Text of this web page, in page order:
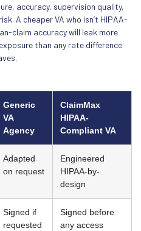
accuracy, supervision quality,
A cheaper VA who isn’t HIPAA-
claim accuracy will leak more
than any rate difference
Generic
VA
Agency
ClaimMax
HIPAA-
Compliant VA
Adapted
on request
Engineered
HIPAA-by-
design
Signed if
requested
Signed before
any access